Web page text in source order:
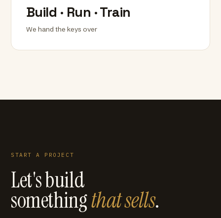
Build · Run · Train
We hand the keys over
START A PROJECT
Let's build
somethingthat sells.